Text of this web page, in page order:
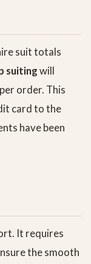
suit totals
suitingwill
order. This
card to the
have been
It requires
the smooth